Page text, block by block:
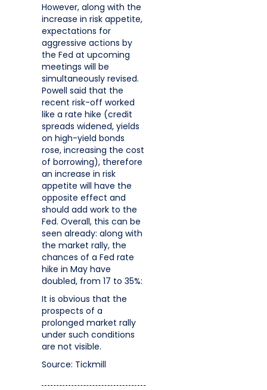
However, along with the
increase in risk appetite,
expectations for
aggressive actions by
the Fed at upcoming
meetings will be
simultaneously revised.
Powell said that the
recent risk-off worked
like a rate hike (credit
spreads widened, yields
on high-yield bonds
rose, increasing the cost
of borrowing), therefore
an increase in risk
appetite will have the
opposite effect and
should add work to the
Fed. Overall, this can be
seen already: along with
the market rally, the
chances of a Fed rate
hike in May have
doubled, from 17 to 35%:
It is obvious that the
prospects of a
prolonged market rally
under such conditions
are not visible.
Source: Tickmill